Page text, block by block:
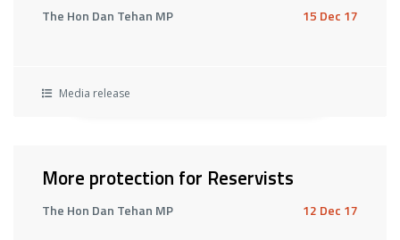
The Hon Dan Tehan MP 15 Dec 17
Media release
More protection for Reservists
The Hon Dan Tehan MP 12 Dec 17